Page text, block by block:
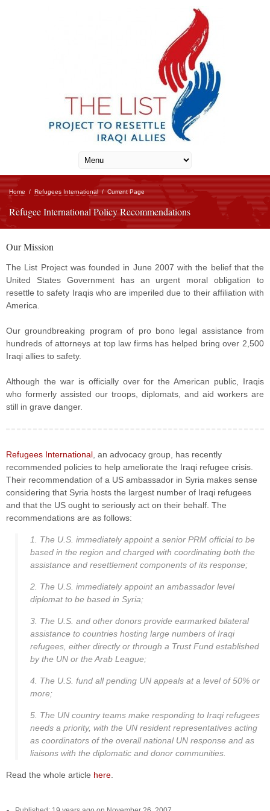
Home / Refugees International/Current Page
Refugee International Policy Recommendations
Our Mission
The List Project was founded in June 2007 with the belief that the
United States Government has an urgent moral obligation to
resettle to safety Iraqis who are imperiled due to their affiliation with
America.
Our groundbreaking program of pro bono legal assistance from
hundreds of attorneys at top law firms has helped bring over 2,500
Iraqi allies to safety.
Although the war is officially over for the American public, Iraqis
who formerly assisted our troops, diplomats, and aid workers are
still in grave danger.
Refugees International , an advocacy group, has recently
recommended policies to help ameliorate the Iraqi refugee crisis.
Their recommendation of a US ambassador in Syria makes sense
considering that Syria hosts the largest number of Iraqi refugees
and that the US ought to seriously act on their behalf. The
recommendations are as follows:
1. The U.S. immediately appoint a senior PRM official to be
based in the region and charged with coordinating both the
assistance and resettlement components of its response;
2. The U.S. immediately appoint an ambassador level
diplomat to be based in Syria;
3. The U.S. and other donors provide earmarked bilateral
assistance to countries hosting large numbers of Iraqi
refugees, either directly or through a Trust Fund established
by the UN or the Arab League;
4. The U.S. fund all pending UN appeals at a level of 50% or
more;
5. The UN country teams make responding to Iraqi refugees
needs a priority, with the UN resident representatives acting
as coordinators of the overall national UN response and as
liaisons with the diplomatic and donor communities.
Read the whole article here